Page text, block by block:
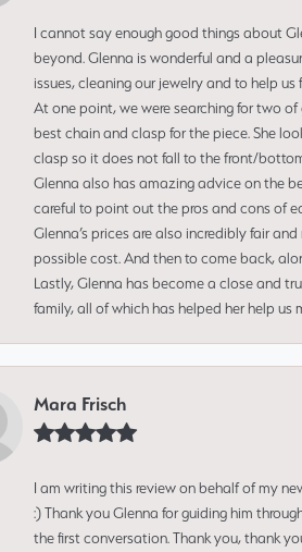
I cannot say enough good things about
beyond. Glenna is wonderful and a
issues, cleaning our jewelry and to help
At one point, we were searching for two
best chain and clasp for the piece. She
clasp so it does not fall to the front/
Glenna also has amazing advice on the
careful to point out the pros and cons of
Glenna’s prices are also incredibly fair
possible cost. And then to come back,
Lastly, Glenna has become a close and
family, all of which has helped her help us
Mara Frisch
I am writing this review on behalf of my
:) Thank you Glenna for guiding him
the first conversation. Thank you, thank